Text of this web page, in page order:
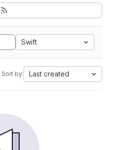
Swift
Sort by: Last created